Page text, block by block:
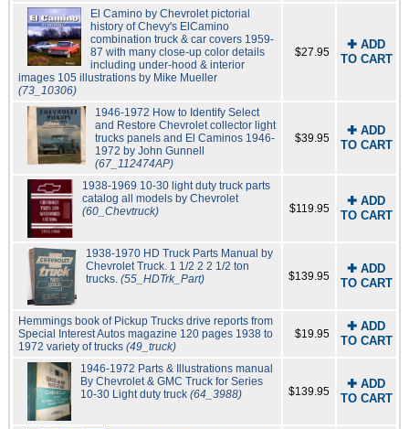
El Camino by Chevrolet pictorial
history of Chevy's ElCamino
combination truck & car covers 1959-
87 with many close-up color details
including under-hood & interior
images 105 illustrations by Mike Mueller
(73_10306)
$27.95
✚ ADD
TO CART
1946-1972 How to Identify Select
and Restore Chevrolet collector light
trucks panels and El Caminos 1946-
1972 by John Gunnell
(67_112474AP)
$39.95
✚ ADD
TO CART
1938-1969 10-30 light duty truck parts
catalog all models by Chevrolet
(60_Chevtruck)
$119.95
✚ ADD
TO CART
1938-1970 HD Truck Parts Manual by
Chevrolet Truck. 1 1/2 2 2 1/2 ton
trucks.(55_HDTrk_Part) $139.95
✚ ADD
TO CART
Hemmings book of Pickup Trucks drive reports from
Special Interest Autos magazine 120 pages 1938 to
1972 variety of trucks (49_truck)
$19.95
✚ ADD
TO CART
1946-1972 Parts & Illustrations manual
By Chevrolet & GMC Truck for Series
10-30 Light duty truck (64_3988) $139.95
✚ ADD
TO CART